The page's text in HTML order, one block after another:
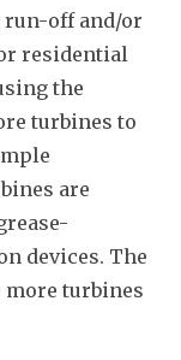
off and/or
residential
the
turbines to
are
devices. The
more turbines